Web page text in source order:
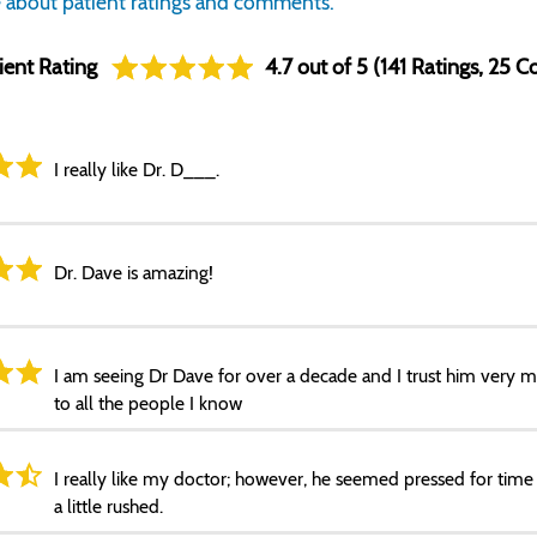
Rating 4.7 out of 5 (141 Ratings, 25
I really like Dr. D___.
Dr. Dave is amazing!
I am seeing Dr Dave for over a decade and I trust him very
to all the people I know
I really like my doctor; however, he seemed pressed for
a little rushed.